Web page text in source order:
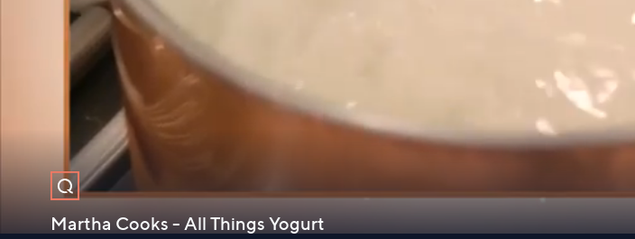
Martha Cooks - All Things Yogurt